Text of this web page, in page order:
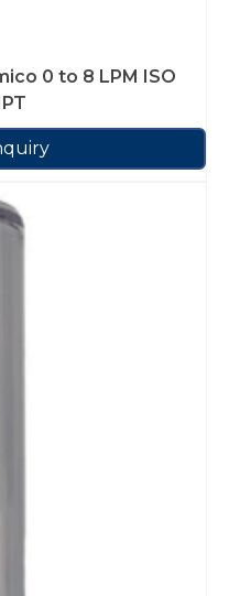
0 to 8 LPM ISO